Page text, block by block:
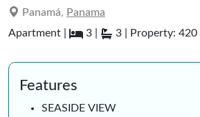
Panamá, Panama
Apartment |
3 | 3 | Property: 420
Features
SEASIDE VIEW